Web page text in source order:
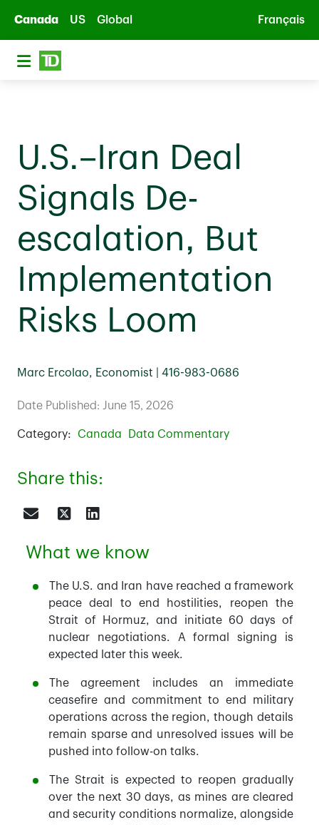
Canada
US Global Français
U.S.–Iran Deal
Signals De-
escalation, But
Implementation
Risks Loom
Marc Ercolao, Economist | 416-983-0686
Date Published: June 15, 2026
Category: Canada Data Commentary
Share this:
What we know
The U.S. and Iran have reached a framework
peace deal to end hostilities, reopen the
Strait of Hormuz, and initiate 60 days of
nuclear negotiations. A formal signing is
expected later this week.
The agreement includes an immediate
ceasefire and commitment to end military
operations across the region, though details
remain sparse and unresolved issues will be
pushed into follow-on talks.
The Strait is expected to reopen gradually
over the next 30 days, as mines are cleared
and security conditions normalize, alongside